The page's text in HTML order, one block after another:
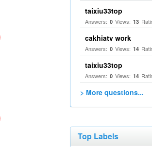
taixiu33top
Answers: 0 Views: 13
cakhiatv work
Answers: 0 Views: 14
taixiu33top
Answers: 0 Views: 14
> More questions...
Top Labels